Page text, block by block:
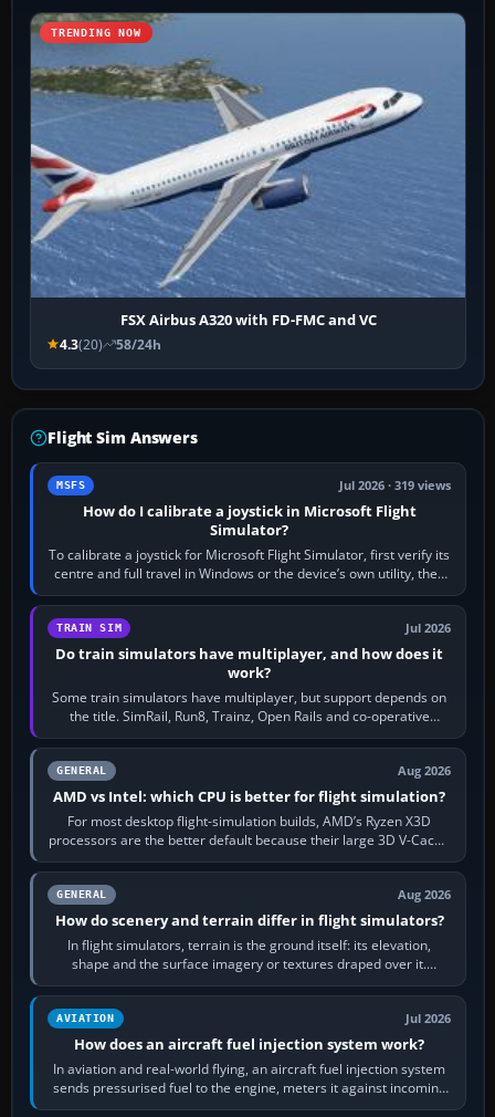
TRENDING NOW
FSX Airbus A320 with FD-FMC and VC
4.3(20) 58/24h
Flight Sim Answers
MSFS Jul 2026 · 319 views
How do I calibrate a joystick in Microsoft Flight
Simulator?
To calibrate a joystick for Microsoft Flight Simulator, first verify its
centre and full travel in Windows or the device’s own utility, then
bind…
TRAIN SIM Jul 2026
Do train simulators have multiplayer, and how does it
work?
Some train simulators have multiplayer, but support depends on
the title. SimRail, Run8, Trainz, Open Rails and co-operative
railway sandboxes can be…
GENERAL Aug 2026
AMD vs Intel: which CPU is better for flight simulation?
For most desktop flight-simulation builds, AMD’s Ryzen X3D
processors are the better default because their large 3D V-Cache
often helps CPU-bound…
GENERAL Aug 2026
How do scenery and terrain differ in flight simulators?
In flight simulators, terrain is the ground itself: its elevation,
shape and the surface imagery or textures draped over it.
Scenery is the broader…
AVIATION Jul 2026
How does an aircraft fuel injection system work?
In aviation and real-world flying, an aircraft fuel injection system
sends pressurised fuel to the engine, meters it against incoming
air and…